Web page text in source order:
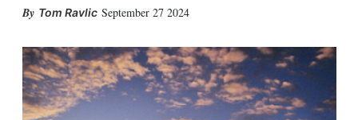
Tom Ravlic September 27 2024
k
e
d
I
n
l
r
e